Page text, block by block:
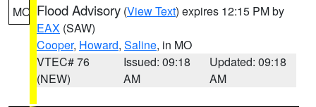
MO Flood Advisory (View Text) expires 12:15 PM by
EAX (SAW)
Cooper, Howard, Saline, in MO
VTEC# 76
(NEW)
Issued: 09:18
AM
Updated: 09:18
AM